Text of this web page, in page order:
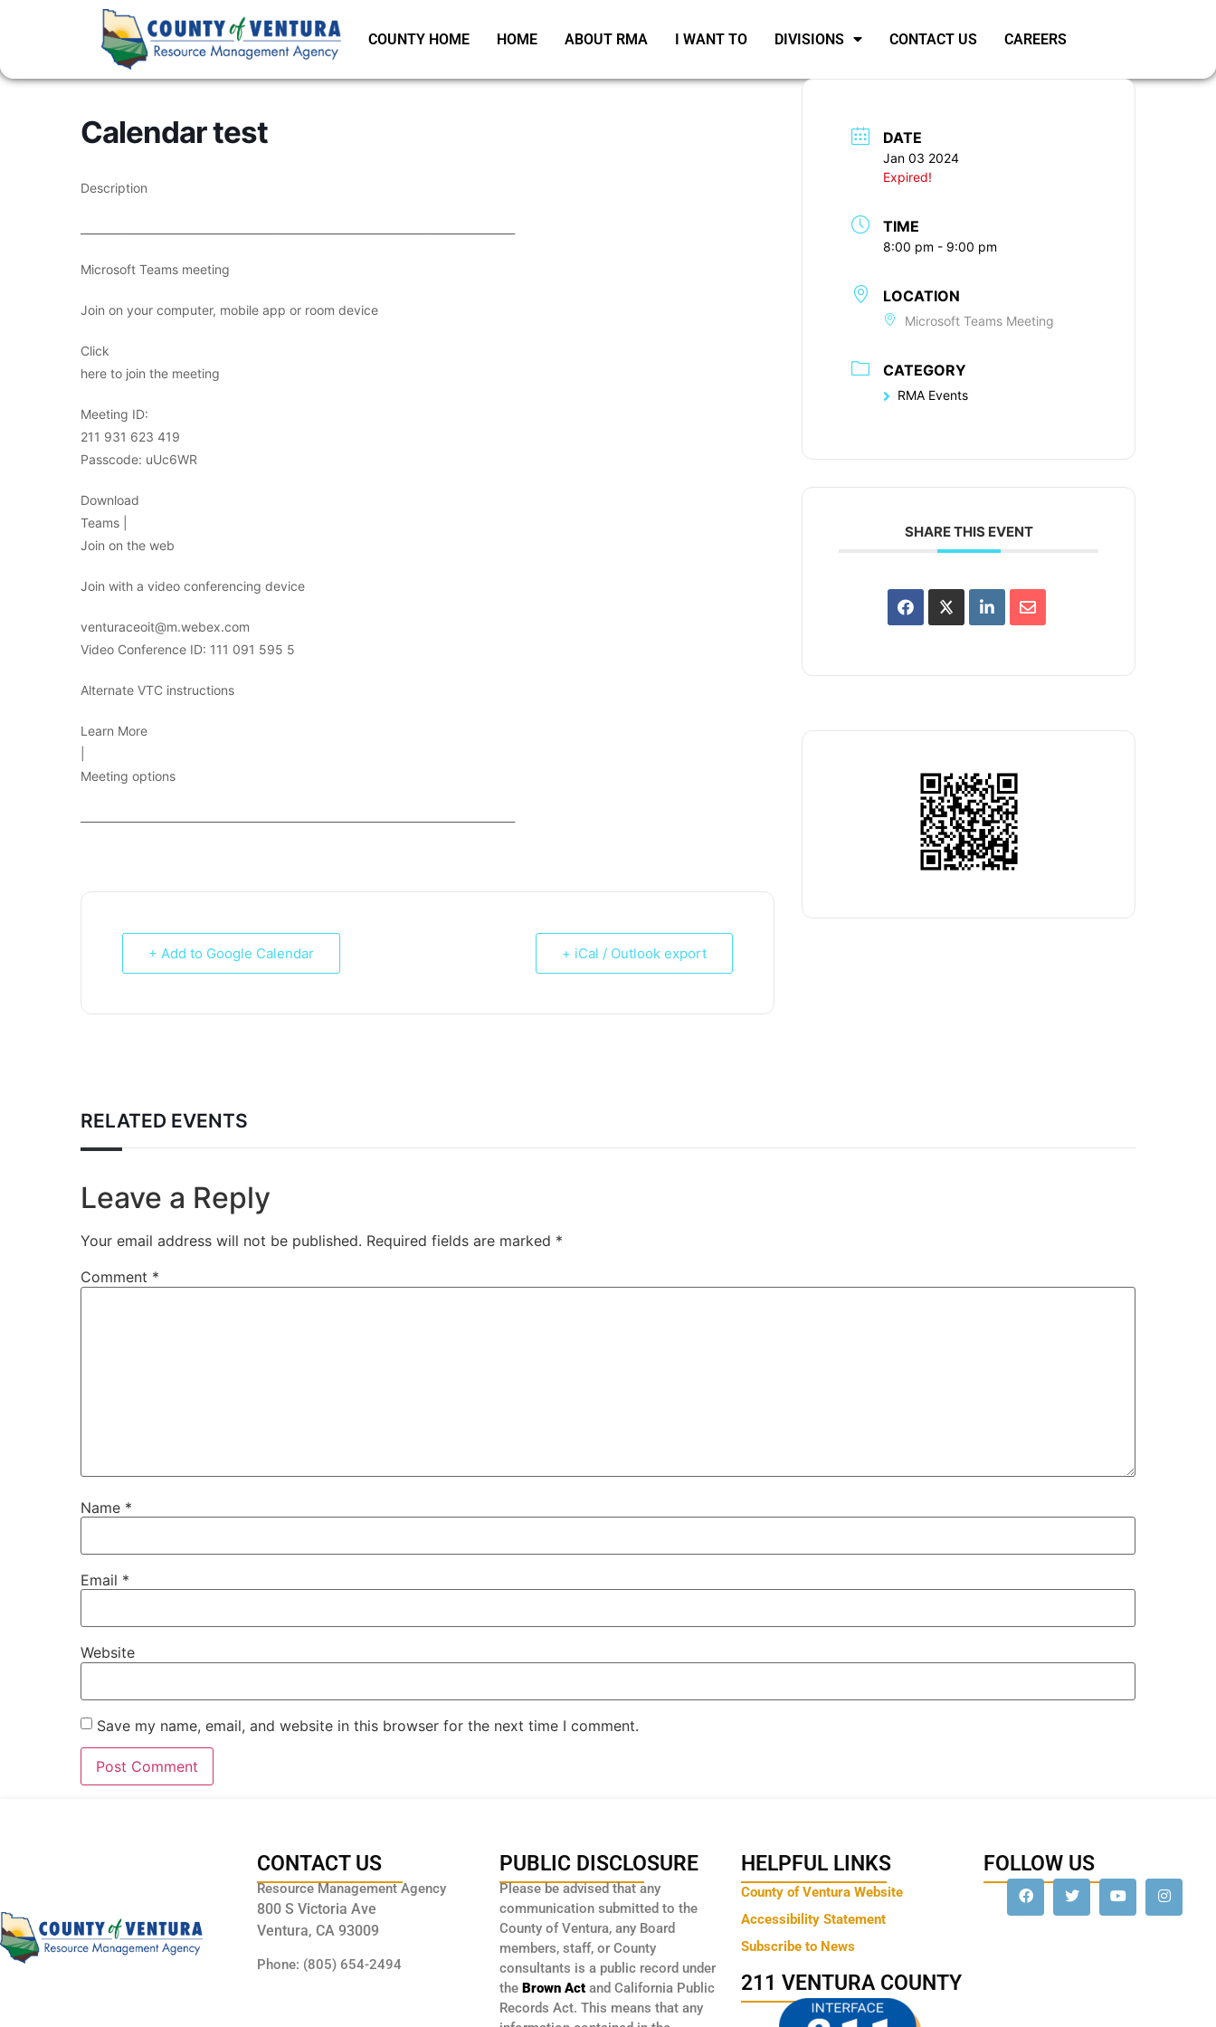
COUNTY HOME HOME ABOUT RMA I WANT TO DIVISIONS CONTACT US CAREERS
Calendar test
Description
Microsoft Teams meeting
Join on your computer, mobile app or room device
Click
here to join the meeting
Meeting ID:
211 931 623 419
Passcode: uUc6WR
Download
Teams |
Join on the web
Join with a video conferencing device
venturaceoit@m.webex.com
Video Conference ID: 111 091 595 5
Alternate VTC instructions
Learn More
Meeting options
+ Add to Google Calendar + iCal / Outlook export
DATE
Jan 03 2024
Expired!
TIME
8:00 pm - 9:00 pm
LOCATION
Microsoft Teams Meeting
CATEGORY
RMA Events
SHARE THIS EVENT
RELATED EVENTS
Leave a Reply
Your email address will not be published. Required fields are marked *
Comment *
Name *
Email *
Website
Save my name, email, and website in this browser for the next time I comment.
CONTACT US
Resource Management Agency
800 S Victoria Ave
Ventura, CA 93009
Phone: (805) 654-2494
PUBLIC DISCLOSURE
Please be advised that any
communication submitted to the
County of Ventura, any Board
members, staff, or County
consultants is a public record under
the Brown Actand California Public
Records Act. This means that any
HELPFUL LINKS
County of Ventura Website
Accessibility Statement
Subscribe to News
211 VENTURA COUNTY
FOLLOW US